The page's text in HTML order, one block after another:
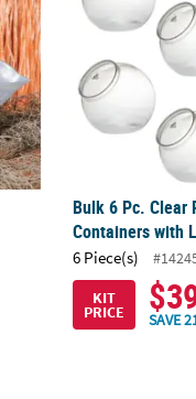
Bulk 6 Pc. Clear
Containers with
6 Piece(s)
KIT
PRICE SAVE